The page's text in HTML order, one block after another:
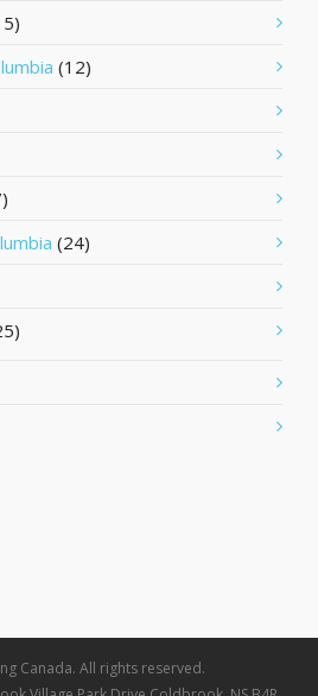
(12)
(24)
Canada. All rights reserved.